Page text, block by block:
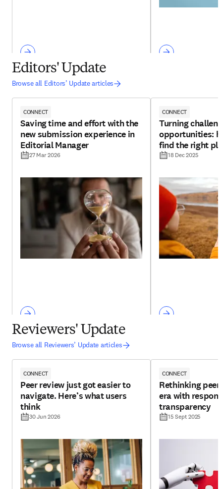
Editors' Update
Browse all Editors’ Update articles
CONNECT
Saving time and effort with the
new submission experience in
Editorial Manager
27 Mar 2026
CONNECT
Turning
opportunities:
find the right
18 Dec 2025
Reviewers' Update
Browse all Reviewers’ Update articles
CONNECT
Peer review just got easier to
navigate. Here’s what users
think
30 Jun 2026
CONNECT
Rethinking
era with
transparency
15 Sept 2025